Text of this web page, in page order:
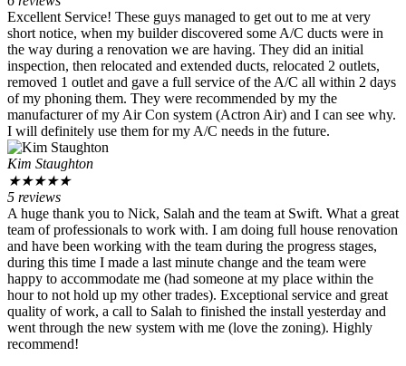
Excellent Service! These guys managed to get out to me at very
short notice, when my builder discovered some A/C ducts were in
the way during a renovation we are having. They did an initial
inspection, then relocated and extended ducts, relocated 2 outlets,
removed 1 outlet and gave a full service of the A/C all within 2 days
of my phoning them. They were recommended by my the
manufacturer of my Air Con system (Actron Air) and I can see why.
I will definitely use them for my A/C needs in the future.
Kim Staughton
★★★★★
5 reviews
A huge thank you to Nick, Salah and the team at Swift. What a great
team of professionals to work with. I am doing full house renovation
and have been working with the team during the progress stages,
during this time I made a last minute change and the team were
happy to accommodate me (had someone at my place within the
hour to not hold up my other trades). Exceptional service and great
quality of work, a call to Salah to finished the install yesterday and
went through the new system with me (love the zoning). Highly
recommend!